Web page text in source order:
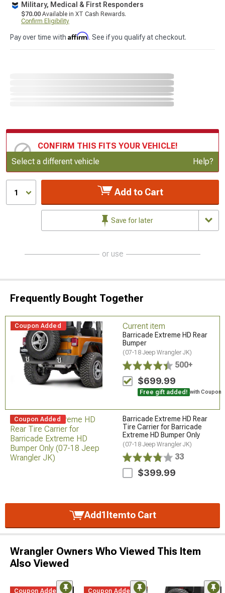
Military, Medical & First Responders
$70.00 Available in XT Cash Rewards.
Confirm Eligibility
Pay over time with Affirm. See if you qualify at checkout.
CONFIRM THIS FITS YOUR VEHICLE!
Update or Change Vehicle
Select a different vehicle Help?
1 Add to Cart
Save for later
or use
Frequently Bought Together
Coupon Added Current item
Barricade Extreme HD Rear
Bumper
(07-18 Jeep Wrangler JK)
500+
$699.99
Free gift added! with Coupon
Coupon Added
Barricade Extreme HD Rear
Tire Carrier for Barricade
Extreme HD Bumper Only
(07-18 Jeep Wrangler JK)
33
$399.99
Add1Itemto Cart
Wrangler Owners Who Viewed This Item
Also Viewed
Coupon Added Coupon Added